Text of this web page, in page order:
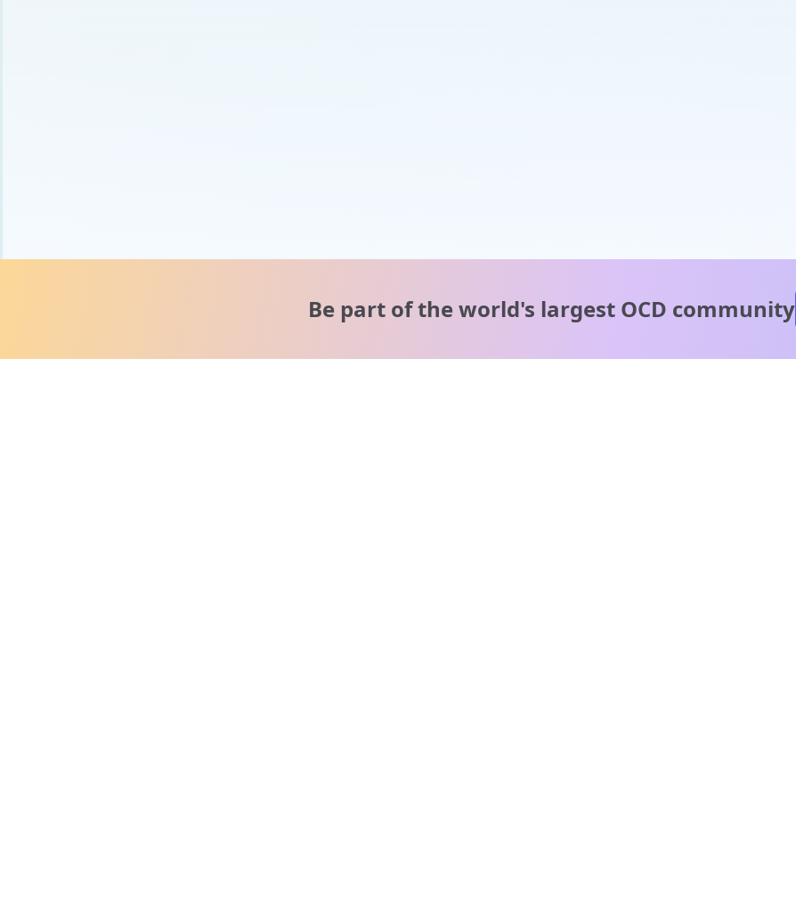
Be part of the world's largest OCD community